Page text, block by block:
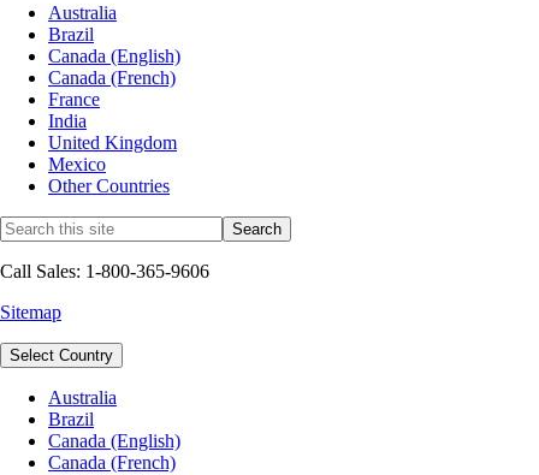
Australia
Brazil
Canada (English)
Canada (French)
France
India
United Kingdom
Mexico
Other Countries
Call Sales: 1-800-365-9606
Sitemap
Select Country
Australia
Brazil
Canada (English)
Canada (French)